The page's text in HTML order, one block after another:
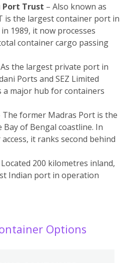
Port Trust – Also known as
is the largest container port in
1989, it now processes
container cargo passing
the largest private port in
Ports and SEZ Limited
a major hub for containers
The former Madras Port is the
of Bengal coastline. In
it ranks second behind
Located 200 kilometres inland,
Indian port in operation
Options